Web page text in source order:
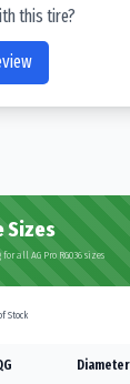
this tire?
Sizes
all AG Pro RG036 sizes
Stock
Diameter